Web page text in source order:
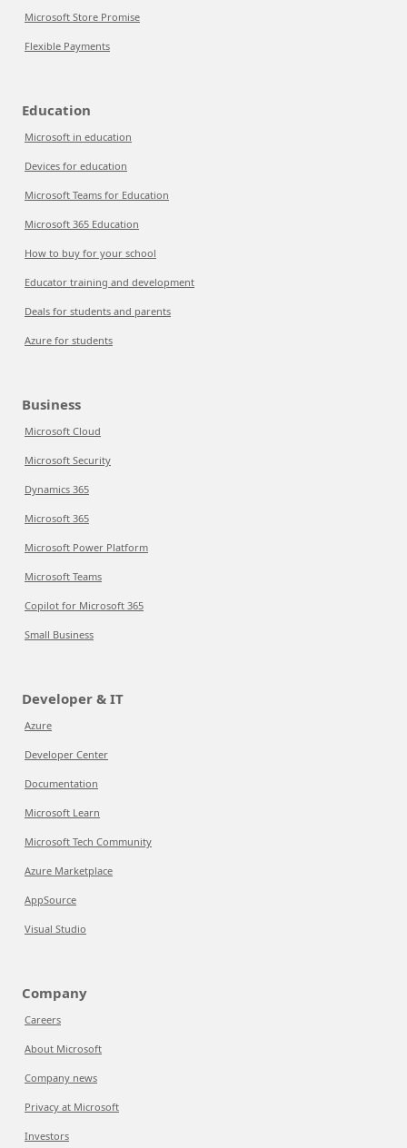
Microsoft Store Promise
Flexible Payments
Education
Microsoft in education
Devices for education
Microsoft Teams for Education
Microsoft 365 Education
How to buy for your school
Educator training and development
Deals for students and parents
Azure for students
Business
Microsoft Cloud
Microsoft Security
Dynamics 365
Microsoft 365
Microsoft Power Platform
Microsoft Teams
Copilot for Microsoft 365
Small Business
Developer & IT
Azure
Developer Center
Documentation
Microsoft Learn
Microsoft Tech Community
Azure Marketplace
AppSource
Visual Studio
Company
Careers
About Microsoft
Company news
Privacy at Microsoft
Investors